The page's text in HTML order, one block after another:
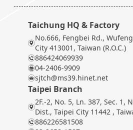
Taichung HQ & Factory
No.666, Fengbei Rd.,
City 413001, Taiwan (R.O.C.)
886424069939
04-2406-9909
sjtch@ms39.hinet.net
Taipei Branch
2F.-2, No. 5, Ln. 387, Sec. 1,
Dist., Taipei City 11442 ,
886226581508